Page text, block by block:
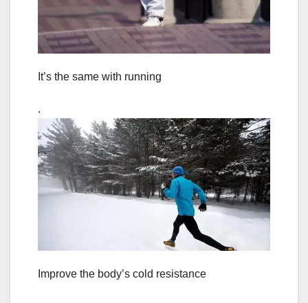
It’s the same with running
.
Improve the body’s cold resistance